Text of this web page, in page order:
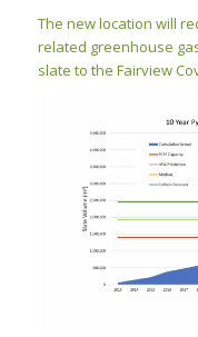
The new location will
related greenhouse
slate to the Fairview